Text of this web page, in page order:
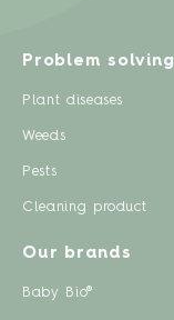
Problem solving
Plant diseases
Weeds
Pests
Cleaning product
Our brands
Baby Bio®